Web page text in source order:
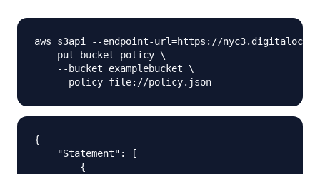
aws s3api --endpoint-url=https://
    put-bucket-policy \
    --bucket examplebucket \
{
    "Statement": [
        {